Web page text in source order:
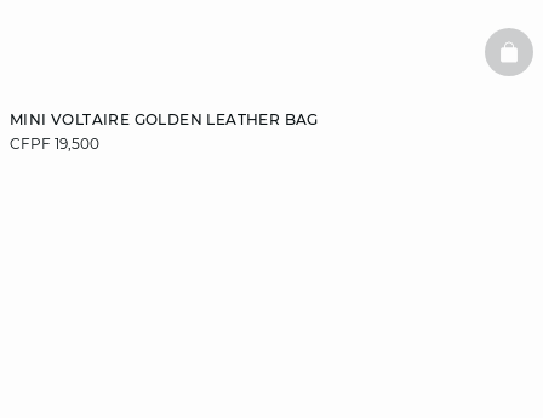
MINI VOLTAIRE GOLDEN LEATHER BAG
CFPF 19,500